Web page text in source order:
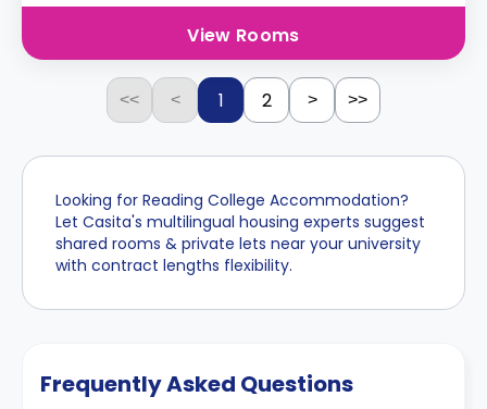
View Rooms
<< < 1 2 > >>
Looking for Reading College Accommodation?
Let Casita's multilingual housing experts suggest
shared rooms & private lets near your university
with contract lengths flexibility.
Frequently Asked Questions